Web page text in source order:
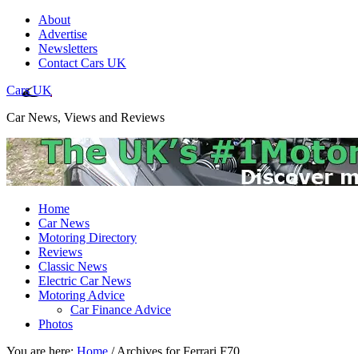
About
Advertise
Newsletters
Contact Cars UK
Cars UK
Car News, Views and Reviews
Home
Car News
Motoring Directory
Reviews
Classic News
Electric Car News
Motoring Advice
Car Finance Advice
Photos
You are here: Home /Archives for Ferrari F70